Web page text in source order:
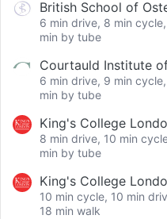
British School of
6 min drive, 8 min
min by tube
Courtauld Institute
6 min drive, 9 min
min by tube
King's College
8 min drive, 10 min
min by tube
King's College
10 min cycle, 10 min
18 min walk